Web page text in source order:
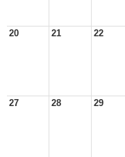
20 21 22
27 28 29